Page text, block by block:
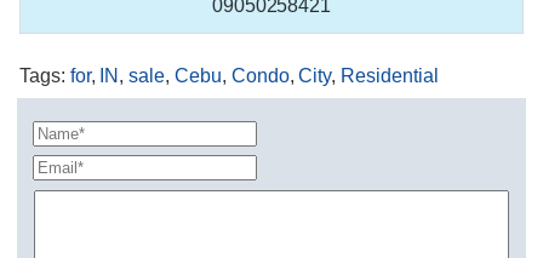
09050258421
Tags: for, IN ,sale,Cebu, Condo,City, Residential